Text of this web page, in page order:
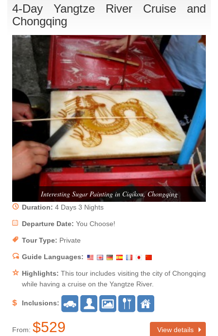
4-Day Yangtze River Cruise and
Chongqing
Interesting Sugar Painting in Ciqikou, Chongqing
Duration: 4 Days 3 Nights
Departure Date: You Choose!
Tour Type: Private
Guide Languages:
Highlights:This tour includes visiting the city of Chongqing
while having a cruise on the Yangtze River.
Inclusions:
View details
From: $529